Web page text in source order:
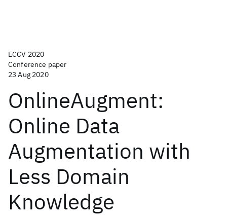
ECCV 2020
Conference paper
23 Aug 2020
OnlineAugment:
Online Data
Augmentation with
Less Domain
Knowledge